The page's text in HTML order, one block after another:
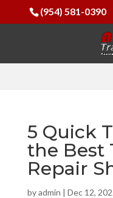
(954) 581-0390
5 Quick
the Best
Repair
byadmin | Dec 12,